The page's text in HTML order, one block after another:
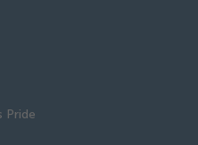
Piper
Pandora
Pride